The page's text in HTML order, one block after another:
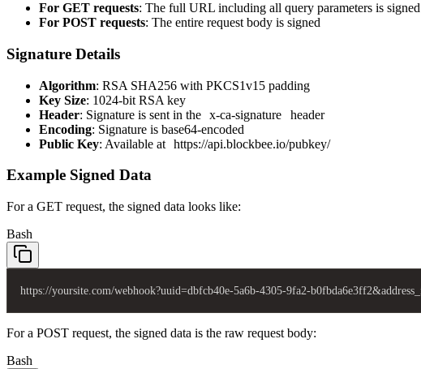
For GET requests: The full URL including all query parameters is signed
For POST requests: The entire request body is signed
Signature Details
Algorithm: RSA SHA256 with PKCS1v15 padding
Key Size: 1024-bit RSA key
Header: Signature is sent in the x-ca-signature
header
Encoding: Signature is base64-encoded
Public Key: Available at https://api.blockbee.io/pubkey/
Example Signed Data
For a GET request, the signed data looks like:
Bash
https://yoursite.com/webhook?uuid=dbfcb40e-5a6b-4305-9fa2-
For a POST request, the signed data is the raw request body:
Bash